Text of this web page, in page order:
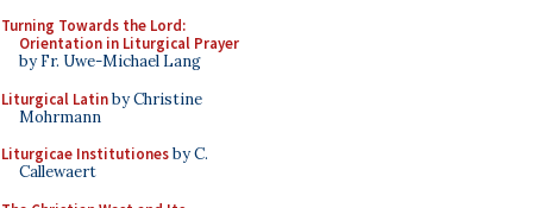
Turning Towards the Lord:
Orientation in Liturgical Prayer
by Fr. Uwe-Michael Lang
Liturgical Latinby Christine
Mohrmann
Liturgicae Institutionesby C.
Callewaert